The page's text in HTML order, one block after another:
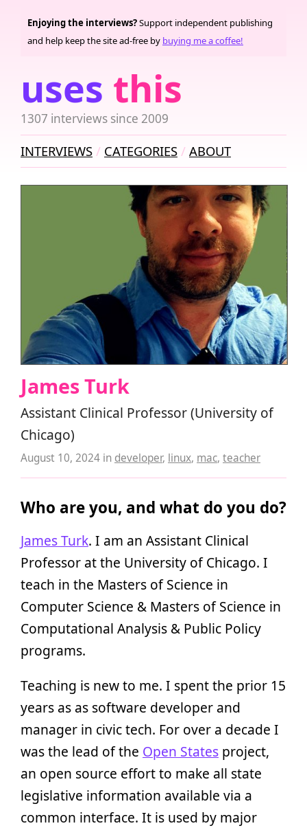
uses this
1307 interviews since 2009
Enjoying the interviews?Support independent publishing
and help keep the site ad-free by buying me a coffee!
INTERVIEWS CATEGORIES ABOUT
James Turk
Assistant Clinical Professor (University of
Chicago)
August 10, 2024 in developer, linux, mac, teacher
Who are you, and what do you do?
James Turk. I am an Assistant Clinical
Professor at the University of Chicago. I
teach in the Masters of Science in
Computer Science & Masters of Science in
Computational Analysis & Public Policy
programs.
Teaching is new to me. I spent the prior 15
years as as software developer and
manager in civic tech. For over a decade I
was the lead of the Open States project,
an open source effort to make all state
legislative information available via a
common interface. It is used by major